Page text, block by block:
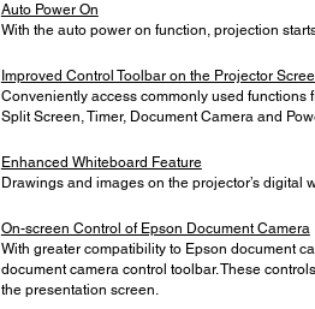
Auto Power On
With the auto power on function, projection
Improved Control Toolbar on the Projector
Conveniently access commonly used functions
Split Screen, Timer, Document Camera and
Enhanced Whiteboard Feature
Drawings and images on the projector’s
On-screen Control of Epson Document Camera
With greater compatibility to Epson document
document camera control toolbar. These
the presentation screen.